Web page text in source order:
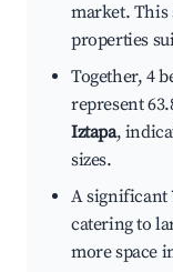
market. This
properties
Together, 4
represent
Iztapa,
sizes.
A significant
catering to
more space